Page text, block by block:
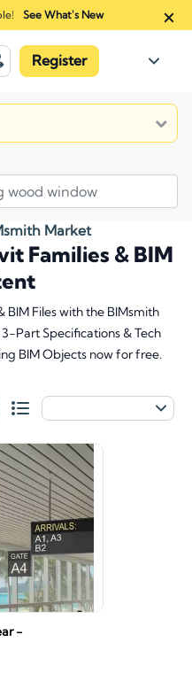
See What's New
Register
Market
Families & BIM
Files with the BIMsmith
Part Specifications & Tech
BIM Objects now for free.
-